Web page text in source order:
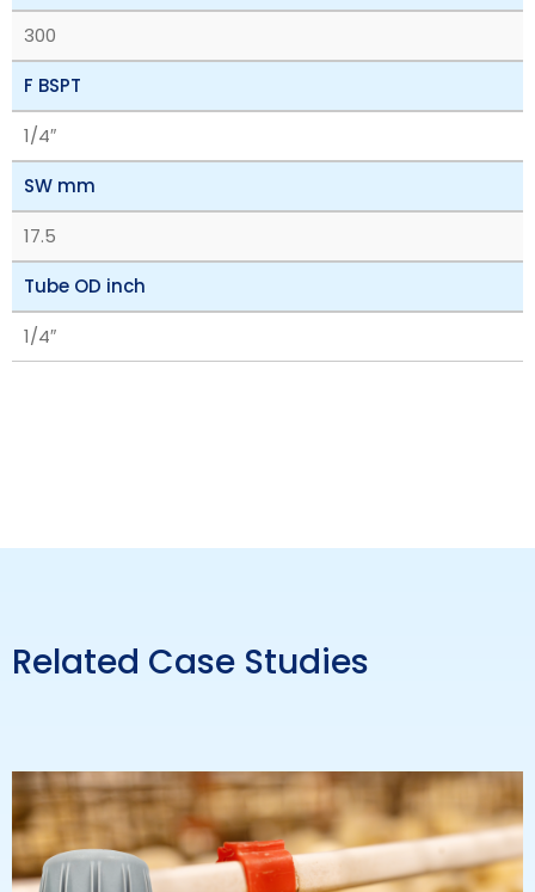
300
F BSPT
1/4″
SW mm
17.5
Tube OD inch
1/4″
Related Case Studies